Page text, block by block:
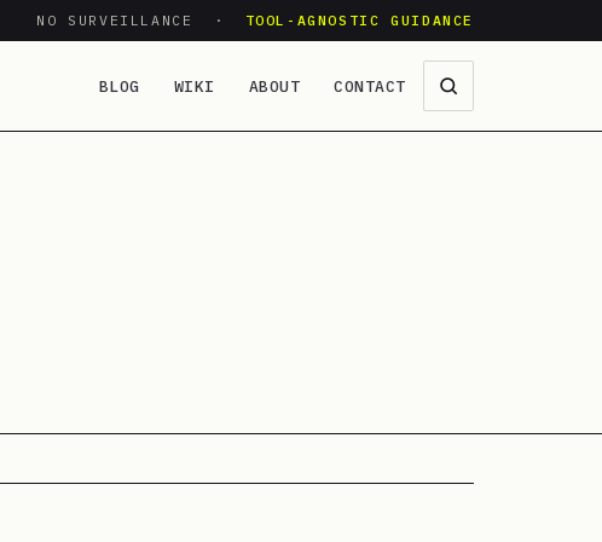
NO SURVEILLANCE · TOOL-AGNOSTIC GUIDANCE
BLOG WIKI ABOUT CONTACT